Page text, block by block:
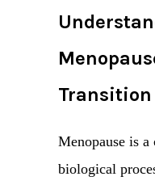
Transition
Menopause is
biological